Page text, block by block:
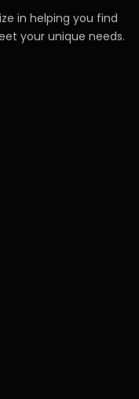
in helping you find
your unique needs.